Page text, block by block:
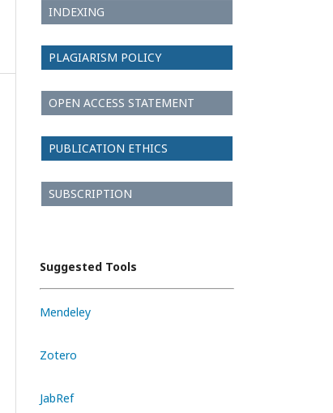
INDEXING
PLAGIARISM POLICY
OPEN ACCESS STATEMENT
PUBLICATION ETHICS
SUBSCRIPTION
Suggested Tools
Mendeley
Zotero
JabRef